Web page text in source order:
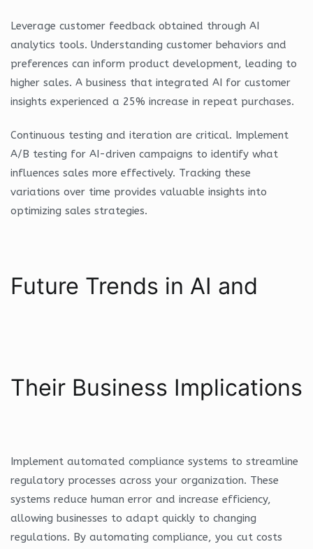
Leverage customer feedback obtained through AI
analytics tools. Understanding customer behaviors and
preferences can inform product development, leading to
higher sales. A business that integrated AI for customer
insights experienced a 25% increase in repeat purchases.
Continuous testing and iteration are critical. Implement
A/B testing for AI-driven campaigns to identify what
influences sales more effectively. Tracking these
variations over time provides valuable insights into
optimizing sales strategies.
Future Trends in AI and
Their Business Implications
Implement automated compliance systems to streamline
regulatory processes across your organization. These
systems reduce human error and increase efficiency,
allowing businesses to adapt quickly to changing
regulations. By automating compliance, you cut costs